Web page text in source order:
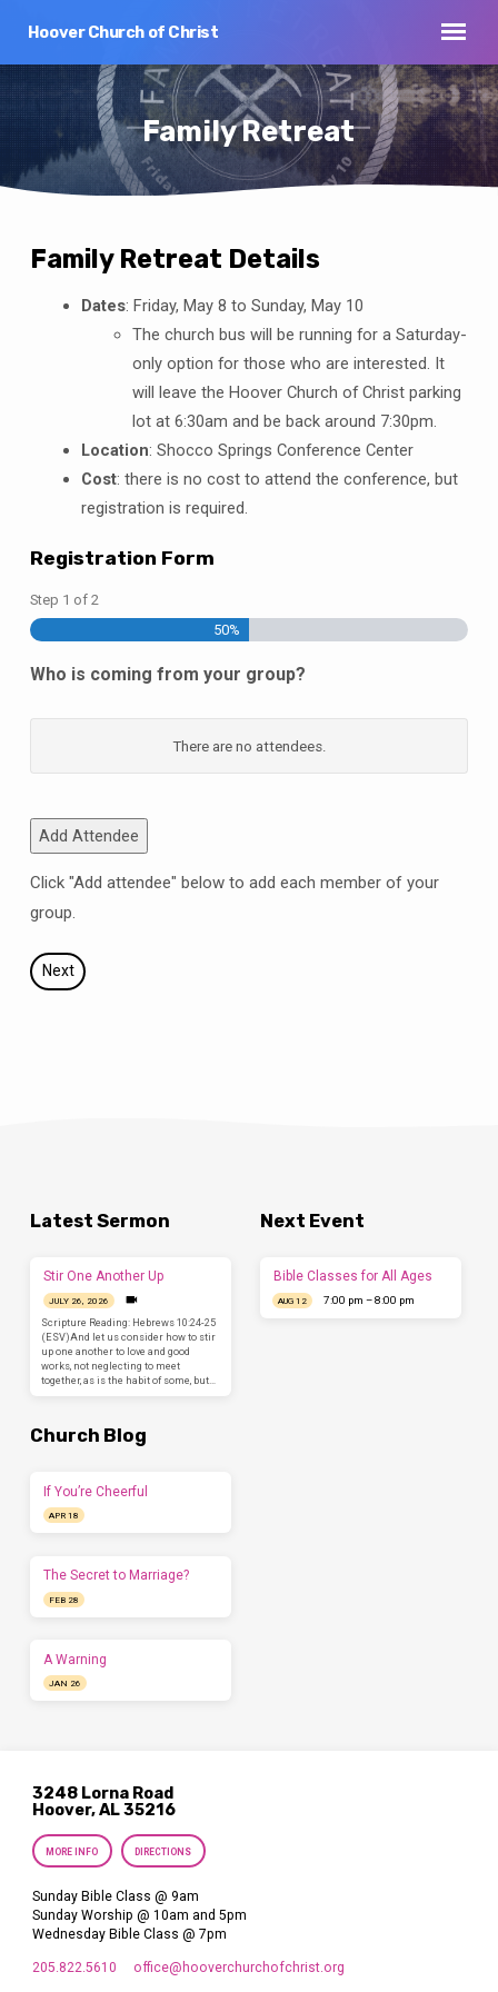
Hoover Church of Christ
Family Retreat
Retreat
Family Retreat Details
Dates: Friday, May 8 to Sunday, May 10
The church bus will be running for a Saturday-
only option for those who are interested. It
will leave the Hoover Church of Christ parking
lot at 6:30am and be back around 7:30pm.
Location: Shocco Springs Conference Center
Cost: there is no cost to attend the conference, but
registration is required.
Registration Form
Step 1 of 2
50%
Who is coming from your group?
Shirt
size
There are no attendees.
Add Attendee
Click "Add attendee" below to add each member of your
group.
Latest Sermon
Stir One Another Up
JULY 26, 2026
Scripture Reading: Hebrews 10:24-25
(ESV)And let us consider how to stir
up one another to love and good
works, not neglecting to meet
together, as is the habit of some, but…
Next Event
Bible Classes for All Ages
AUG 12 7:00 pm – 8:00 pm
Church Blog
If You’re Cheerful
APR 18
The Secret to Marriage?
FEB 28
A Warning
JAN 26
3248 Lorna Road
Hoover, AL 35216
MORE INFO DIRECTIONS
Sunday Bible Class @ 9am
Sunday Worship @ 10am and 5pm
Wednesday Bible Class @ 7pm
205.822.5610 office​@hooverchurchofchrist.org
2,